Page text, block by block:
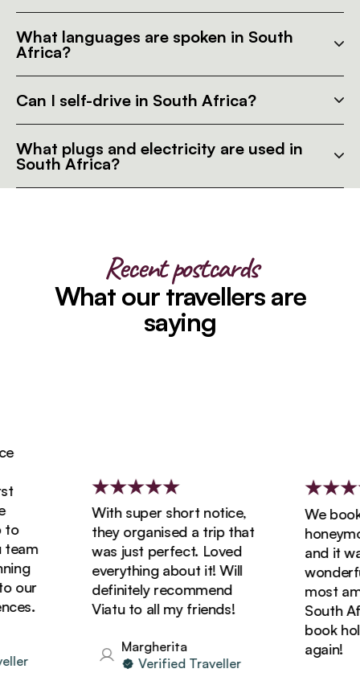
What languages are spoken in South
Africa?
Can I self-drive in South Africa?
What plugs and electricity are used in
South Africa?
Recent postcards
What our travellers are
saying
With super short notice,
they organised a trip that
was just perfect. Loved
everything about it! Will
definitely recommend
Viatu to all my friends!
Margherita
Verified Traveller
We
and it
most
South
book
again!